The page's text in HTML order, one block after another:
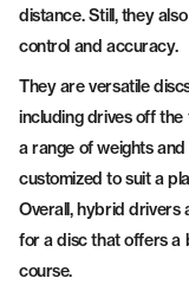
distance. Still, they
control and accuracy.
They are versatile
including drives off the
a range of weights
customized to suit a
Overall, hybrid drivers
for a disc that offers a
course.